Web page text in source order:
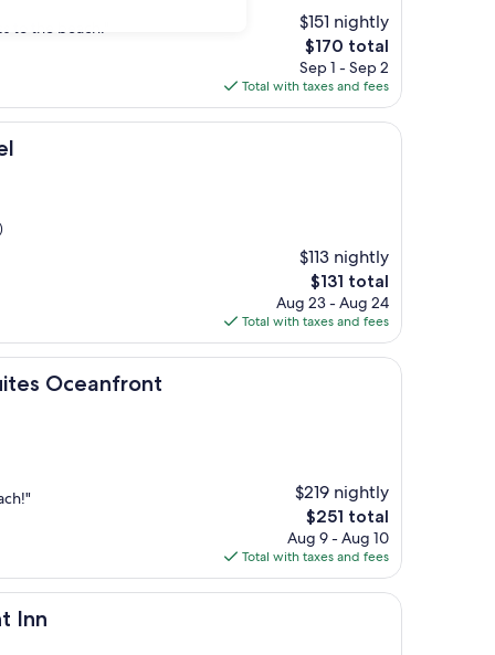
to the beach."
$151 nightly
The
price
is
$170
$170 total
Sep 1 - Sep 2
Total with taxes and fees
$113 nightly
The
price
is
$131
$131 total
Aug 23 - Aug 24
Total with taxes and fees
Oceanfront
$219 nightly
The
price
is
$251
$251 total
Aug 9 - Aug 10
Total with taxes and fees
Inn